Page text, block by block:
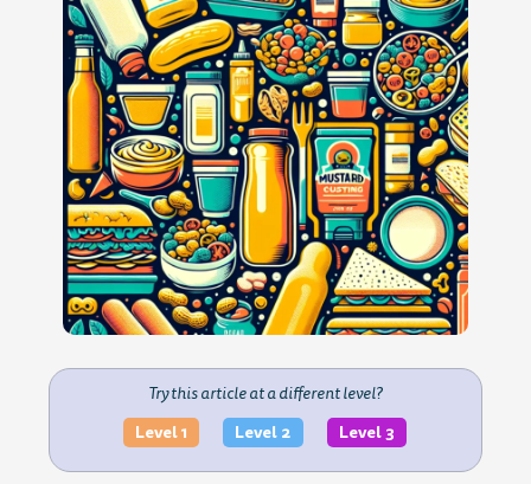
Try this article at a different level?
Level 1 Level 2 Level 3